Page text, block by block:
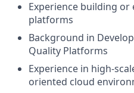
Experience building
platforms
Background in
Quality Platforms
Experience in high-
oriented cloud